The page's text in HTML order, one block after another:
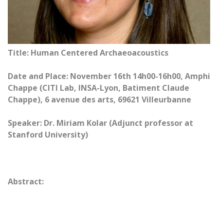
Title: Human Centered Archaeoacoustics
Date and Place: November 16th 14h00-16h00, Amphi
Chappe (CITI Lab, INSA-Lyon, Batiment Claude
Chappe), 6 avenue des arts, 69621 Villeurbanne
Speaker: Dr. Miriam Kolar (Adjunct professor at
Stanford University)
Abstract: